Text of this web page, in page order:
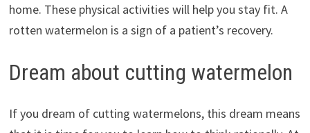
home. These physical activities will help you stay fit. A
rotten watermelon is a sign of a patient’s recovery.
Dream about cutting watermelon
If you dream of cutting watermelons, this dream means